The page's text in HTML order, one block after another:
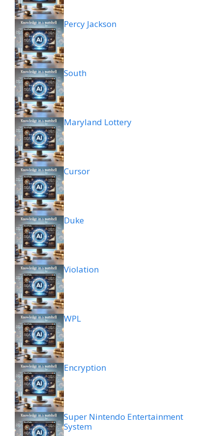
Percy Jackson
South
Maryland Lottery
Cursor
Duke
Violation
WPL
Encryption
Super Nintendo Entertainment
System